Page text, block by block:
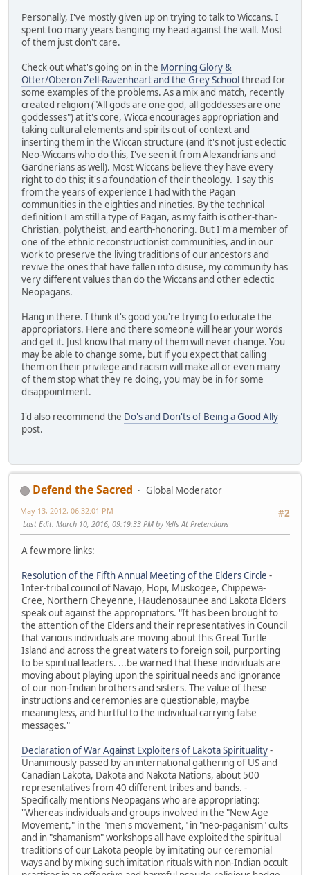
Personally, I've mostly given up on trying to talk to Wiccans. I
spent too many years banging my head against the wall. Most
of them just don't care.
Check out what's going on in the Morning Glory &
Otter/Oberon Zell-Ravenheart and the Grey Schoolthread for
some examples of the problems. As a mix and match, recently
created religion ("All gods are one god, all goddesses are one
goddesses") at it's core, Wicca encourages appropriation and
taking cultural elements and spirits out of context and
inserting them in the Wiccan structure (and it's not just eclectic
Neo-Wiccans who do this, I've seen it from Alexandrians and
Gardnerians as well). Most Wiccans believe they have every
right to do this; it's a foundation of their theology. I say this
from the years of experience I had with the Pagan
communities in the eighties and nineties. By the technical
definition I am still a type of Pagan, as my faith is other-than-
Christian, polytheist, and earth-honoring. But I'm a member of
one of the ethnic reconstructionist communities, and in our
work to preserve the living traditions of our ancestors and
revive the ones that have fallen into disuse, my community has
very different values than do the Wiccans and other eclectic
Neopagans.
Hang in there. I think it's good you're trying to educate the
appropriators. Here and there someone will hear your words
and get it. Just know that many of them will never change. You
may be able to change some, but if you expect that calling
them on their privilege and racism will make all or even many
of them stop what they're doing, you may be in for some
disappointment.
I'd also recommend the Do's and Don'ts of Being a Good Ally
post.
Defend the Sacred
Global Moderator
#2
May 13, 2012, 06:32:01 PM
Last Edit: March 10, 2016, 09:19:33 PM by Yells At Pretendians
A few more links:
Resolution of the Fifth Annual Meeting of the Elders Circle -
Inter-tribal council of Navajo, Hopi, Muskogee, Chippewa-
Cree, Northern Cheyenne, Haudenosaunee and Lakota Elders
speak out against the appropriators. "It has been brought to
the attention of the Elders and their representatives in Council
that various individuals are moving about this Great Turtle
Island and across the great waters to foreign soil, purporting
to be spiritual leaders. ...be warned that these individuals are
moving about playing upon the spiritual needs and ignorance
of our non-Indian brothers and sisters. The value of these
instructions and ceremonies are questionable, maybe
meaningless, and hurtful to the individual carrying false
messages."
Declaration of War Against Exploiters of Lakota Spirituality-
Unanimously passed by an international gathering of US and
Canadian Lakota, Dakota and Nakota Nations, about 500
representatives from 40 different tribes and bands. -
Specifically mentions Neopagans who are appropriating:
"Whereas individuals and groups involved in the "New Age
Movement," in the "men's movement," in "neo-paganism" cults
and in "shamanism" workshops all have exploited the spiritual
traditions of our Lakota people by imitating our ceremonial
ways and by mixing such imitation rituals with non-Indian occult